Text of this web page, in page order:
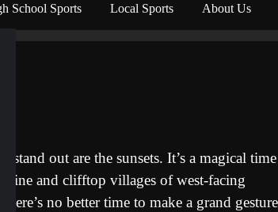
School Sports Local Sports About Us
out are the sunsets. It’s a magical time
and clifftop villages of west-facing
no better time to make a grand